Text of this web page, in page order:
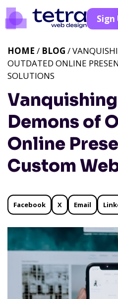
Sign
Demons of
Online
Custom
HOME / BLOG /
OUTDATED ONLINE
SOLUTIONS
Facebook X Email